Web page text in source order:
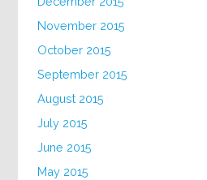
November 2015
October 2015
September 2015
August 2015
July 2015
June 2015
May 2015